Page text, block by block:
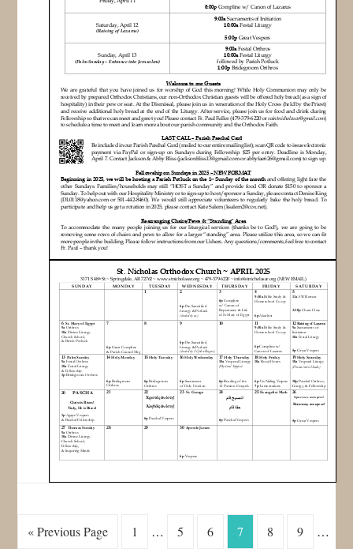
« Previous Page 1 … 5 6 7 8 9 …